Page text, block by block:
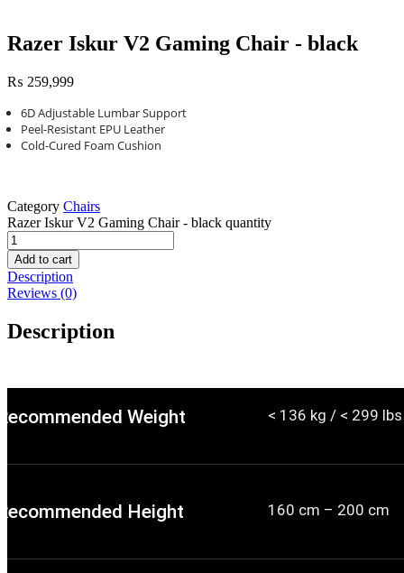
Razer Iskur V2 Gaming Chair - black
₨ 259,999
6D Adjustable Lumbar Support
Peel-Resistant EPU Leather
Cold-Cured Foam Cushion
Category Chairs
Razer Iskur V2 Gaming Chair - black quantity
Add to cart
Description
Reviews (0)
Description
Weight < 136 kg / < 299 lbs
Height 160 cm – 200 cm